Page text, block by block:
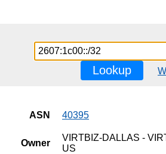
Lookup
ASN 40395
Owner
VIRTBIZ-DALLAS -
US